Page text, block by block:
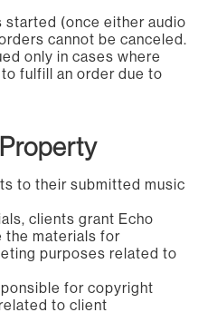
started (once either audio
cannot be canceled.
only in cases where
fulfill an order due to
to their submitted music
clients grant Echo
the materials for
purposes related to
for copyright
to client